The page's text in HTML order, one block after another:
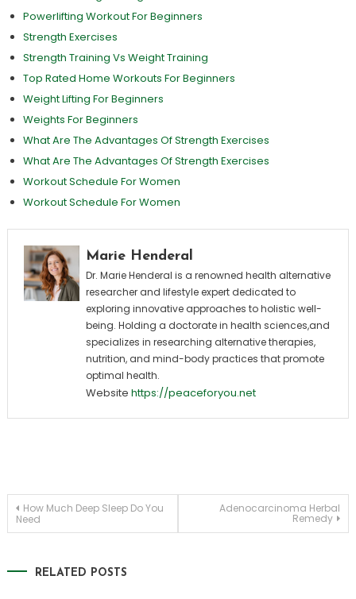
Powerlifting Workout For Beginners
Strength Exercises
Strength Training Vs Weight Training
Top Rated Home Workouts For Beginners
Weight Lifting For Beginners
Weights For Beginners
What Are The Advantages Of Strength Exercises
What Are The Advantages Of Strength Exercises
Workout Schedule For Women
Workout Schedule For Women
Marie Henderal
Dr. Marie Henderal is a renowned health alternative
researcher and lifestyle expert dedicated to
exploring innovative approaches to holistic well-
being. Holding a doctorate in health sciences,and
specializes in researching alternative therapies,
nutrition, and mind-body practices that promote
optimal health.
Website https://peaceforyou.net
Post
How Much Deep Sleep Do You
Need
Adenocarcinoma Herbal
Remedy
RELATED POSTS